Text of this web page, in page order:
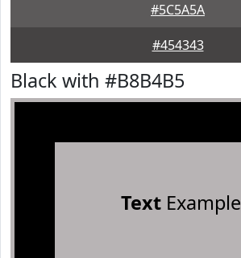
#5C5A5A
#454343
Black with #B8B4B5
TextExample